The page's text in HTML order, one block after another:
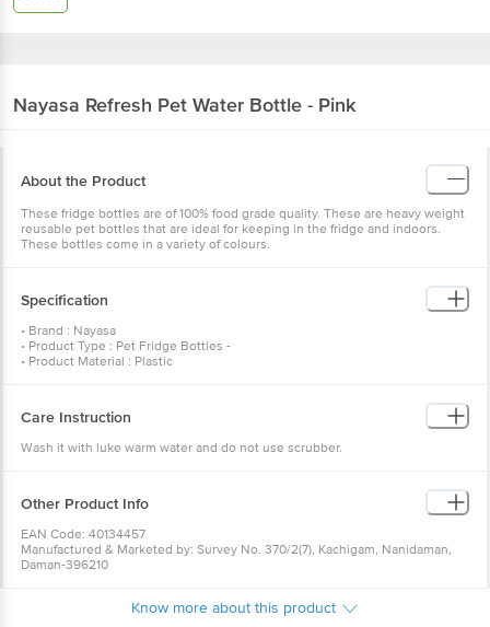
Nayasa Refresh Pet Water Bottle - Pink
About the Product
These fridge bottles are of 100% food grade quality. These are heavy weight
reusable pet bottles that are ideal for keeping in the fridge and indoors.
These bottles come in a variety of colours.
Specification
• Brand : Nayasa
• Product Type : Pet Fridge Bottles -
• Product Material : Plastic
• Weight ( In GM) (In GM) : 444
• BPA Free : Yes
• Package Content : 6 Pcs.
Care Instruction
Wash it with luke warm water and do not use scrubber.
Other Product Info
EAN Code: 40134457
Manufactured & Marketed by: Survey No. 370/2(7), Kachigam, Nanidaman,
Daman-396210
at: Phone: 1860 123 1000 | Address: Innovative Retail Concepts Private
Know more about this product